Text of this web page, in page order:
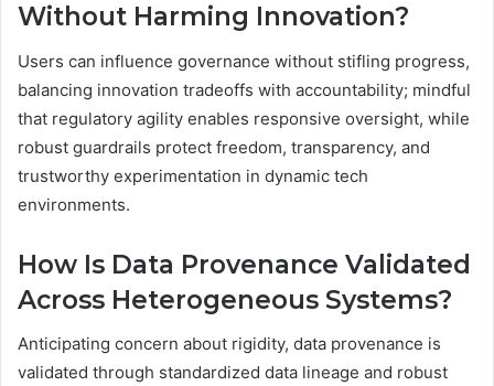
Without Harming Innovation?
Users can influence governance without stifling progress,
balancing innovation tradeoffs with accountability; mindful
that regulatory agility enables responsive oversight, while
robust guardrails protect freedom, transparency, and
trustworthy experimentation in dynamic tech
environments.
How Is Data Provenance Validated
Across Heterogeneous Systems?
Anticipating concern about rigidity, data provenance is
validated through standardized data lineage and robust